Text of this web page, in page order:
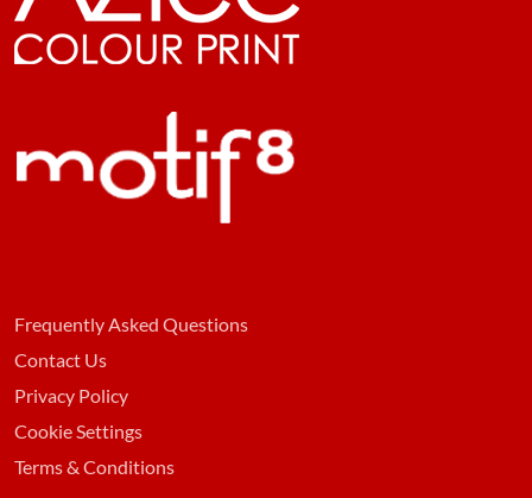
Frequently Asked Questions
Contact Us
Privacy Policy
Cookie Settings
Terms & Conditions